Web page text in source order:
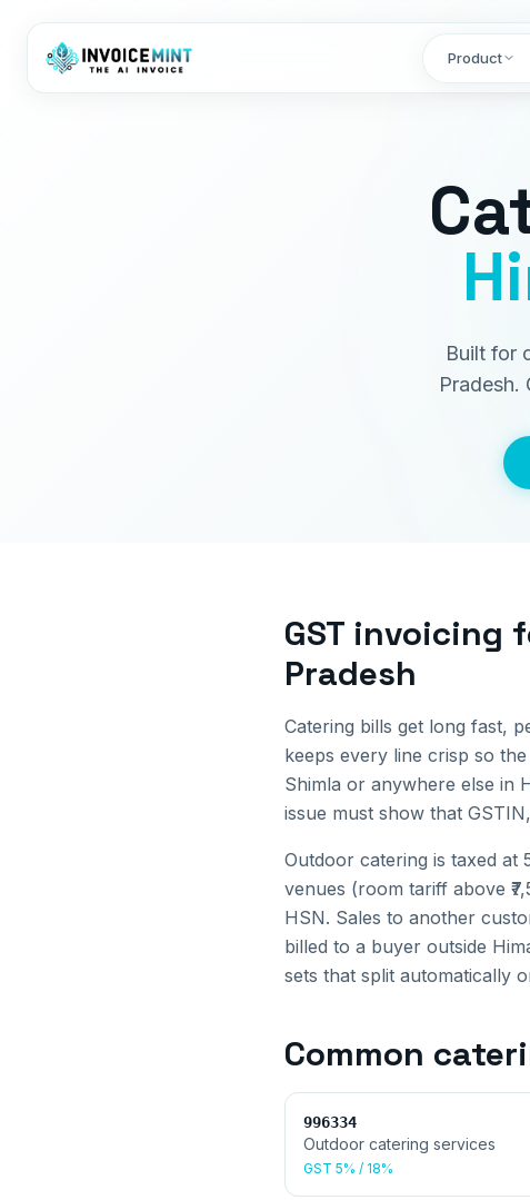
Product
Built for
Pradesh.
GST invoicing
Pradesh
Catering bills get long fast,
keeps every line crisp so
Shimla or anywhere else in
issue must show that
Outdoor catering is taxed at
venues (room tariff above
HSN. Sales to another
billed to a buyer outside
sets that split automatically
Common
996334
Outdoor catering services
GST 5% / 18%